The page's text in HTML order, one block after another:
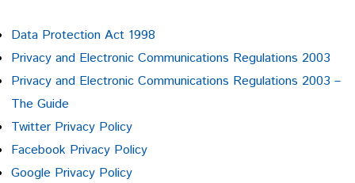
Data Protection Act 1998
Privacy and Electronic Communications Regulations 2003
Privacy and Electronic Communications Regulations 2003 –
The Guide
Twitter Privacy Policy
Facebook Privacy Policy
Google Privacy Policy